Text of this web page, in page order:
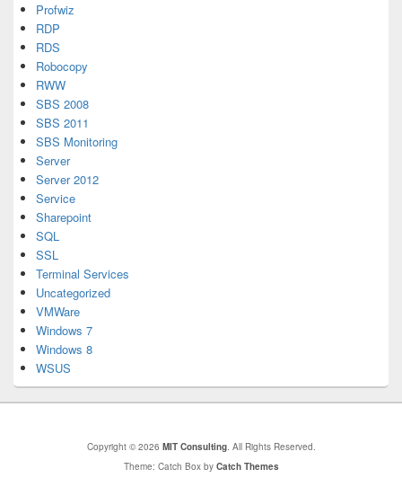
Profwiz
RDP
RDS
Robocopy
RWW
SBS 2008
SBS 2011
SBS Monitoring
Server
Server 2012
Service
Sharepoint
SQL
SSL
Terminal Services
Uncategorized
VMWare
Windows 7
Windows 8
WSUS
Copyright © 2026 MIT Consulting. All Rights Reserved.
Theme: Catch Box by Catch Themes